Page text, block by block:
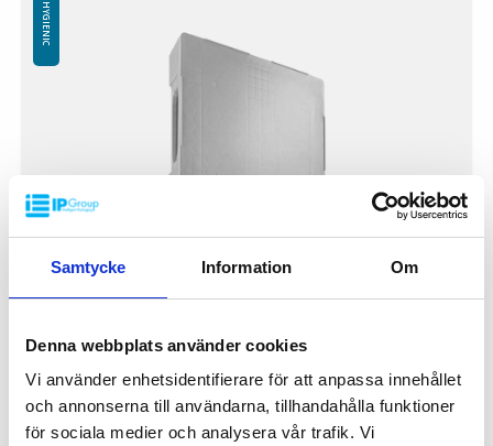
Samtycke Information Om
Denna webbplats använder cookies
Vi använder enhetsidentifierare för att anpassa innehållet
och annonserna till användarna, tillhandahålla funktioner
för sociala medier och analysera vår trafik. Vi
Plastic pallet IP-TC-1- 1200x800GR
IP-TC-1-12080GR
HYGIENIC